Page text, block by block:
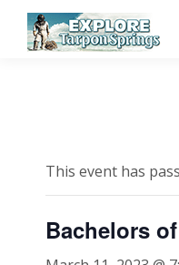
This event has
Bachelors